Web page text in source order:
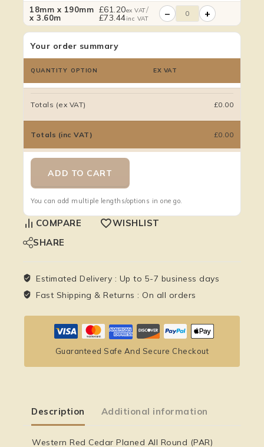
18mm x 190mm
x 3.60m
£61.20ex VAT/
£73.44inc VAT − +
Your order summary
QUANTITY OPTION EX VAT
Totals (ex VAT) £0.00
Totals (inc VAT) £0.00
ADD TO CART
You can add multiple lengths/options in one go.
COMPARE
WISHLIST
SHARE
Estimated Delivery : Up to 5-7 business days
Fast Shipping & Returns : On all orders
Guaranteed Safe And Secure Checkout
Description Additional information
Western Red Cedar Planed All Round (PAR)